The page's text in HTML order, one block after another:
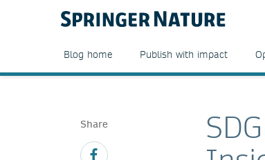
Blog home Publish with impact
Share